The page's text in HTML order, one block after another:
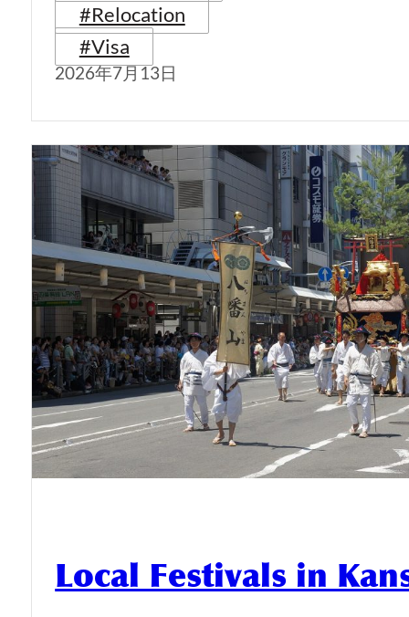
#Relocation
#Visa
2026年7月13日
Local Festivals in